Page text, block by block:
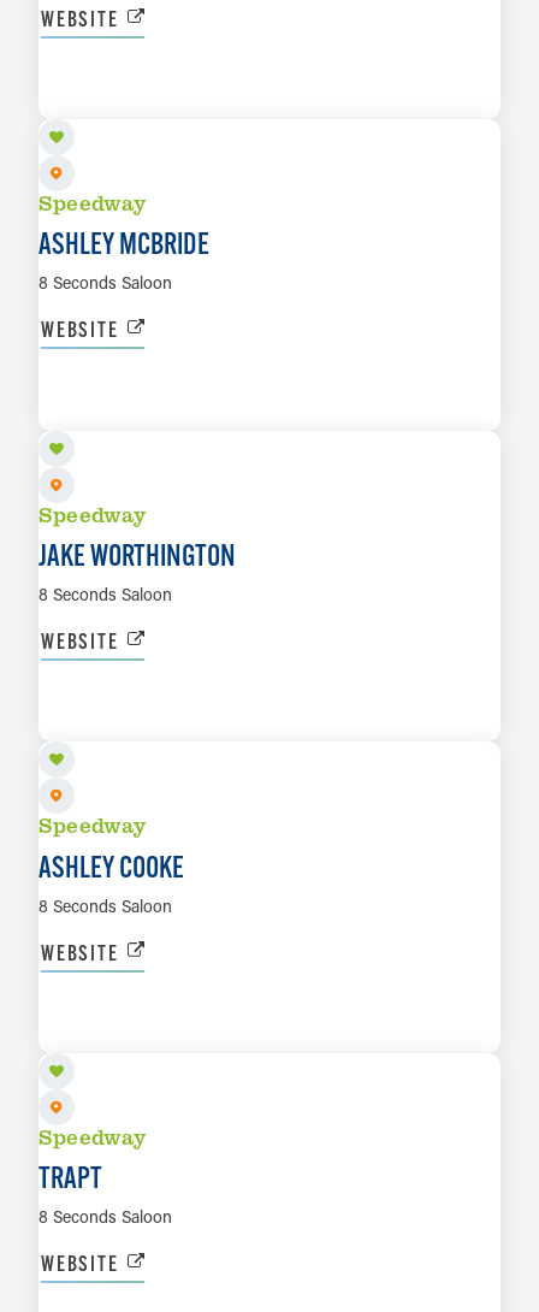
WEBSITE
Speedway
ASHLEY MCBRIDE
8 Seconds Saloon
WEBSITE
Speedway
JAKE WORTHINGTON
8 Seconds Saloon
WEBSITE
Speedway
ASHLEY COOKE
8 Seconds Saloon
WEBSITE
Speedway
TRAPT
8 Seconds Saloon
WEBSITE